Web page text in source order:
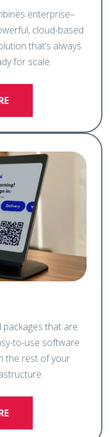
cloud-based
that’s always
for scale.
that are
to-use software
rest of your